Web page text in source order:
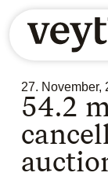
27. November,
54.2